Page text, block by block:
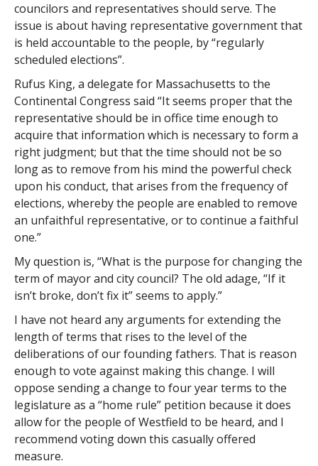
councilors and representatives should serve. The
issue is about having representative government that
is held accountable to the people, by “regularly
scheduled elections”.
Rufus King, a delegate for Massachusetts to the
Continental Congress said “It seems proper that the
representative should be in office time enough to
acquire that information which is necessary to form a
right judgment; but that the time should not be so
long as to remove from his mind the powerful check
upon his conduct, that arises from the frequency of
elections, whereby the people are enabled to remove
an unfaithful representative, or to continue a faithful
one.”
My question is, “What is the purpose for changing the
term of mayor and city council? The old adage, “If it
isn’t broke, don’t fix it” seems to apply.”
I have not heard any arguments for extending the
length of terms that rises to the level of the
deliberations of our founding fathers. That is reason
enough to vote against making this change. I will
oppose sending a change to four year terms to the
legislature as a “home rule” petition because it does
allow for the people of Westfield to be heard, and I
recommend voting down this casually offered
measure.